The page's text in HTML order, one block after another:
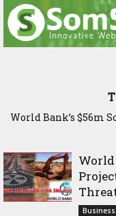
Bank’s $56m
The Science
World
Business